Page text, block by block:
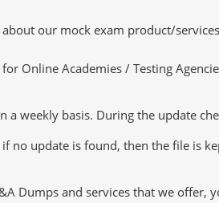
our mock exam product/
Online Academies / Testing
weekly basis. During the update
no update is found, then the file is
Dumps and services that we